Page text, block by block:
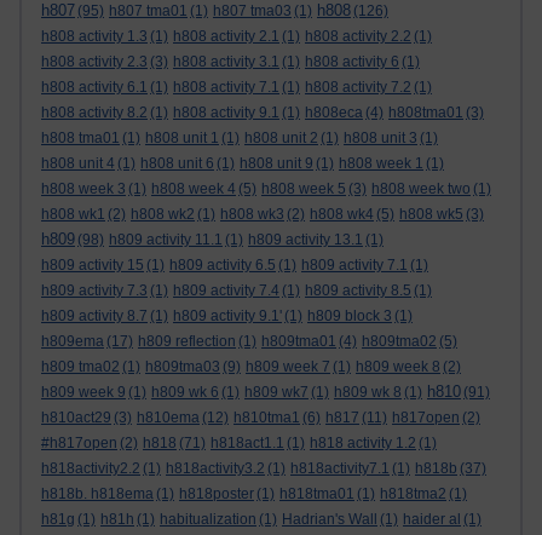
h807 (95) h807 tma01 (1) h807 tma03 (1) h808 (126)
h808 activity 1.3 (1) h808 activity 2.1 (1) h808 activity 2.2 (1)
h808 activity 2.3 (3) h808 activity 3.1 (1) h808 activity 6 (1)
h808 activity 6.1 (1) h808 activity 7.1 (1) h808 activity 7.2 (1)
h808 activity 8.2 (1) h808 activity 9.1 (1) h808eca (4) h808tma01 (3)
h808 tma01 (1) h808 unit 1 (1) h808 unit 2 (1) h808 unit 3 (1)
h808 unit 4 (1) h808 unit 6 (1) h808 unit 9 (1) h808 week 1 (1)
h808 week 3 (1) h808 week 4 (5) h808 week 5 (3) h808 week two (1)
h808 wk1 (2) h808 wk2 (1) h808 wk3 (2) h808 wk4 (5) h808 wk5 (3)
h809 (98) h809 activity 11.1 (1) h809 activity 13.1 (1)
h809 activity 15 (1) h809 activity 6.5 (1) h809 activity 7.1 (1)
h809 activity 7.3 (1) h809 activity 7.4 (1) h809 activity 8.5 (1)
h809 activity 8.7 (1) h809 activity 9.1' (1) h809 block 3 (1)
h809ema (17) h809 reflection (1) h809tma01 (4) h809tma02 (5)
h809 tma02 (1) h809tma03 (9) h809 week 7 (1) h809 week 8 (2)
h809 week 9 (1) h809 wk 6 (1) h809 wk7 (1) h809 wk 8 (1) h810 (91)
h810act29 (3) h810ema (12) h810tma1 (6) h817 (11) h817open (2)
#h817open (2) h818 (71) h818act1.1 (1) h818 activity 1.2 (1)
h818activity2.2 (1) h818activity3.2 (1) h818activity7.1 (1) h818b (37)
h818b. h818ema (1) h818poster (1) h818tma01 (1) h818tma2 (1)
h81g (1) h81h (1) habitualization (1) Hadrian's Wall (1) haider al (1)